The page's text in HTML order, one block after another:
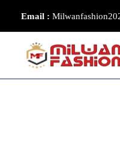
Email :